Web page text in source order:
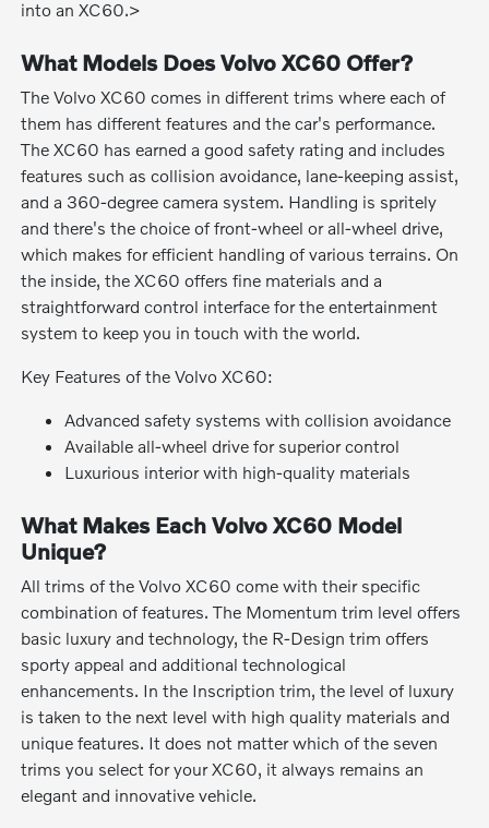
into an XC60.>
What Models Does Volvo XC60 Offer?
The Volvo XC60 comes in different trims where each of
them has different features and the car's performance.
The XC60 has earned a good safety rating and includes
features such as collision avoidance, lane-keeping assist,
and a 360-degree camera system. Handling is spritely
and there's the choice of front-wheel or all-wheel drive,
which makes for efficient handling of various terrains. On
the inside, the XC60 offers fine materials and a
straightforward control interface for the entertainment
system to keep you in touch with the world.
Key Features of the Volvo XC60:
Advanced safety systems with collision avoidance
Available all-wheel drive for superior control
Luxurious interior with high-quality materials
What Makes Each Volvo XC60 Model
Unique?
All trims of the Volvo XC60 come with their specific
combination of features. The Momentum trim level offers
basic luxury and technology, the R-Design trim offers
sporty appeal and additional technological
enhancements. In the Inscription trim, the level of luxury
is taken to the next level with high quality materials and
unique features. It does not matter which of the seven
trims you select for your XC60, it always remains an
elegant and innovative vehicle.